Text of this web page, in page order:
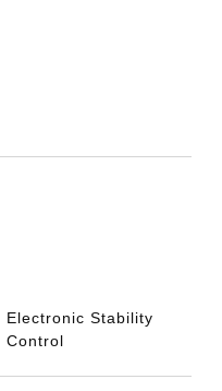
Electronic Stability
Control